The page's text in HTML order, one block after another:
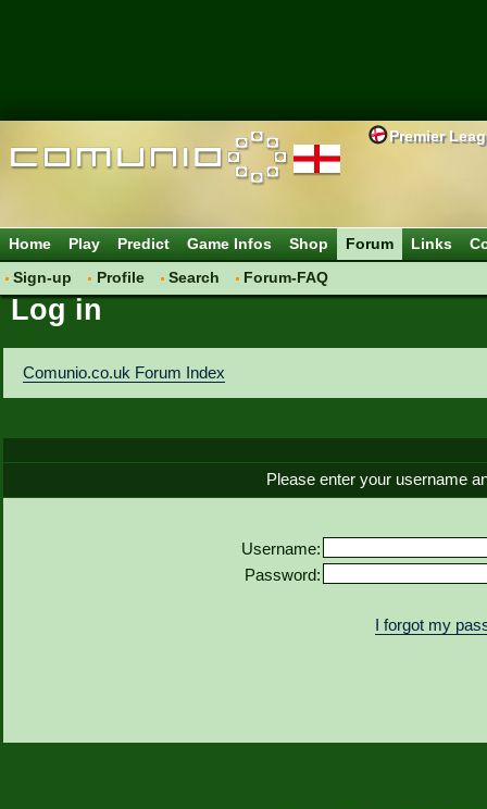
Premier
Home Play Predict Game Infos Shop
Forum
Sign-up
Profile Search Forum-FAQ
Links
Log in
Comunio.co.uk Forum Index
Please enter your username
Username:
Password:
I forgot my